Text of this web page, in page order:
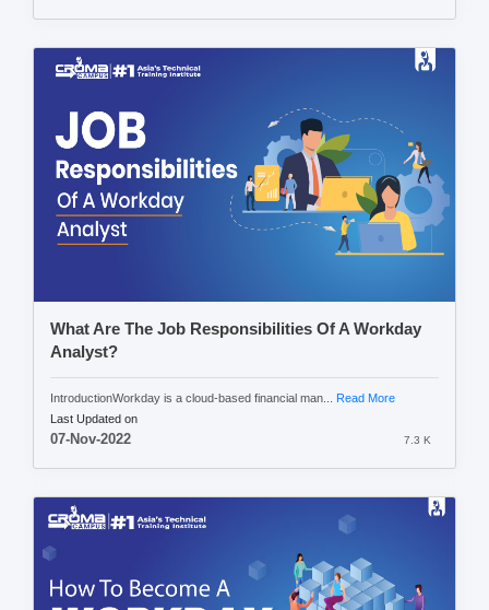
What Are The Job Responsibilities Of A Workday
Analyst?
IntroductionWorkday is a cloud-based financial man... Read More
Last Updated on
07-Nov-2022 7.3 K